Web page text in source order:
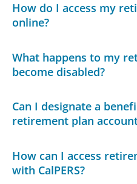
How do I access my
online?
What happens to my
become disabled?
Can I designate a
retirement plan
How can I access
with CalPERS?